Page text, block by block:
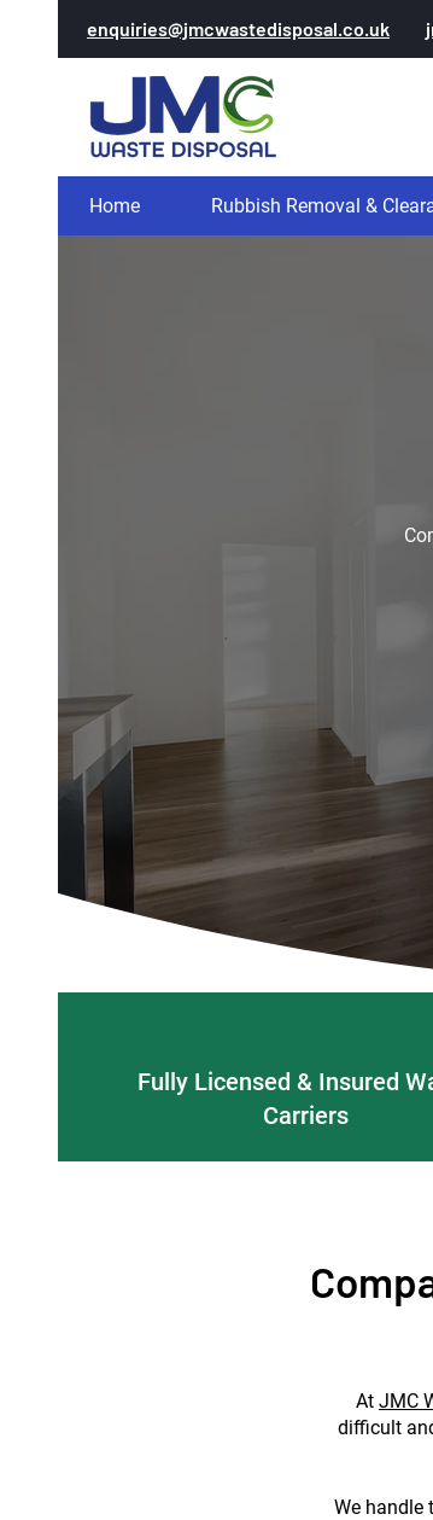
enquiries@jmcwastedisposal.co.uk
Home Rubbish Removal &
Fully Licensed & Insured
Carriers
At JMC
difficult
We handle